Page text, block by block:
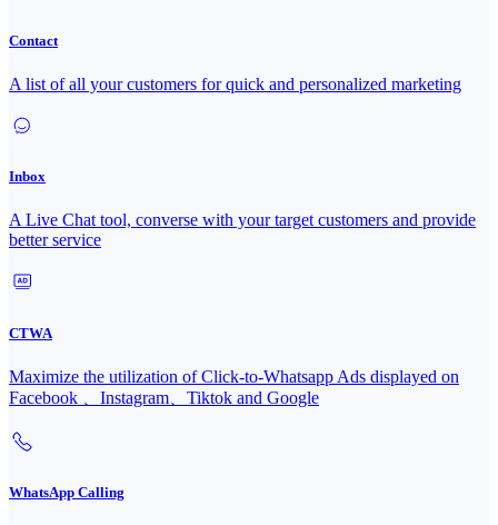
Contact
A list of all your customers for quick and personalized marketing
Inbox
A Live Chat tool, converse with your target customers and provide
better service
CTWA
Maximize the utilization of Click-to-Whatsapp Ads displayed on
Facebook 、Instagram、Tiktok and Google
WhatsApp Calling